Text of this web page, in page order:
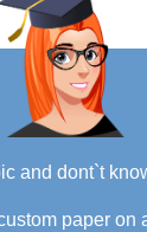
and dont`t
paper on